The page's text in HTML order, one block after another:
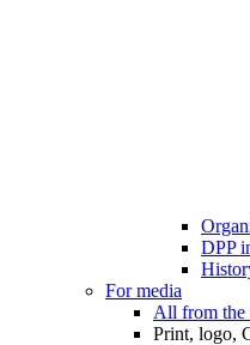
DPP
For media
All from the
Print, logo,